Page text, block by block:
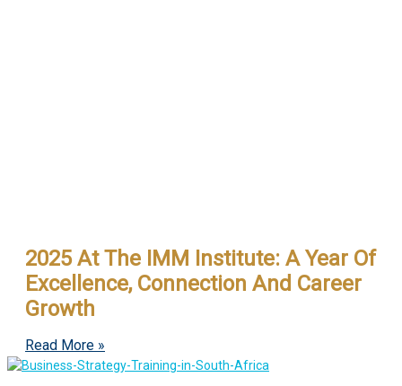
2025 At The IMM Institute: A Year Of
Excellence, Connection And Career
Growth
Read More »